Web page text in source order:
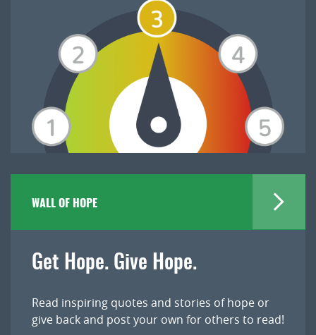
WALL OF HOPE
Get Hope. Give Hope.
Read inspiring quotes and stories of hope or
give back and post your own for others to read!